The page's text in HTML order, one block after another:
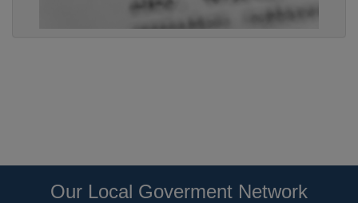
Our Local Goverment Network